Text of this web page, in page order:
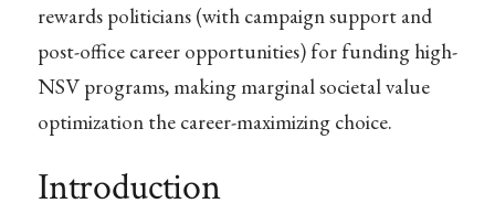
rewards politicians (with campaign support and
post-office career opportunities) for funding high-
NSV programs, making marginal societal value
optimization the career-maximizing choice.
Introduction